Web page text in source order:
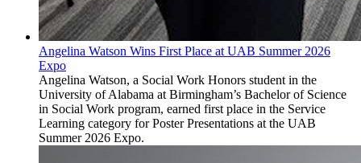
Angelina Watson Wins First Place at UAB Summer 2026
Expo
Angelina Watson, a Social Work Honors student in the
University of Alabama at Birmingham’s Bachelor of Science
in Social Work program, earned first place in the Service
Learning category for Poster Presentations at the UAB
Summer 2026 Expo.